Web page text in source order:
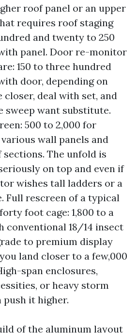
roof panel or an upper
requires roof staging
and twenty to 250
panel. Door re-monitor
150 to three hundred
door, depending on
closer, deal with set, and
sweep want substitute.
500 to 2,000 for
wall panels and
sections. The unfold is
on top and even if
wishes tall ladders or a
Full rescreen of a typical
foot cage: 1,800 to a
conventional 18/14 insect
to premium display
land closer to a few,000
span enclosures,
or heavy storm
push it higher.
of the aluminum layout